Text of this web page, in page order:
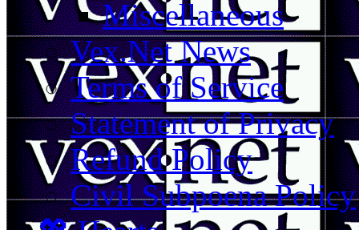
Miscellaneous
Vex.Net News
Terms of Service
Statement of Privacy
Refund Policy
Civil Subpoena Policy